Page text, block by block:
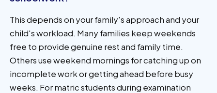
This depends on your family's approach and your
child's workload. Many families keep weekends
free to provide genuine rest and family time.
Others use weekend mornings for catching up on
incomplete work or getting ahead before busy
weeks. For matric students during examination